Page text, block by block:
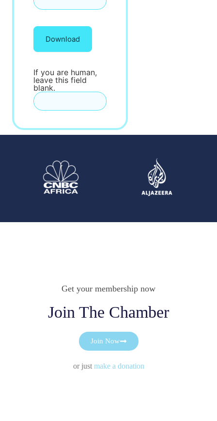
Download
If you are human,
leave this field
blank.
Get your membership now
Join The Chamber
Join Now
or just make a donation